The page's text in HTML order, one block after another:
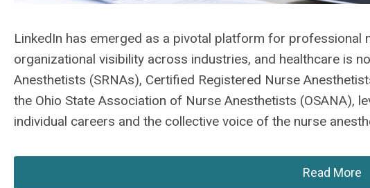
LinkedIn has emerged as a pivotal platform for professional
organizational visibility across industries, and healthcare is
Anesthetists (SRNAs), Certified Registered Nurse
the Ohio State Association of Nurse Anesthetists (OSANA),
individual careers and the collective voice of the nurse
Read More